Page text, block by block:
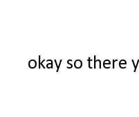
okay so there